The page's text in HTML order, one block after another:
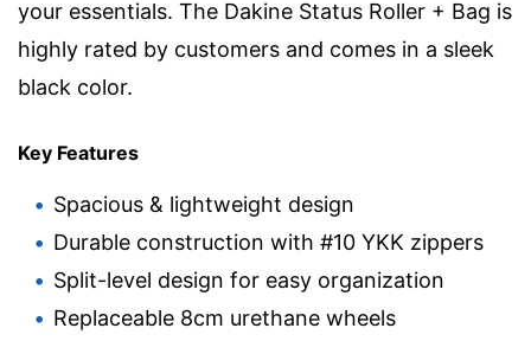
your essentials. The Dakine Status Roller + Bag is
highly rated by customers and comes in a sleek
black color.
Key Features
Spacious & lightweight design
Durable construction with #10 YKK zippers
Split-level design for easy organization
Replaceable 8cm urethane wheels